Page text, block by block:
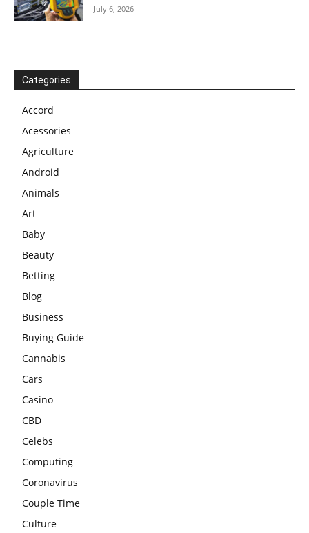
July 6, 2026
Categories
Accord
Acessories
Agriculture
Android
Animals
Art
Baby
Beauty
Betting
Blog
Business
Buying Guide
Cannabis
Cars
Casino
CBD
Celebs
Computing
Coronavirus
Couple Time
Culture